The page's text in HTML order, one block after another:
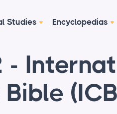
Studies Encyclopedias
-